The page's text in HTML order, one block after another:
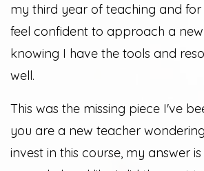
my third year of teaching and for
feel confident to approach a
knowing I have the tools and
well.
This was the missing piece I've
you are a new teacher
invest in this course, my answer